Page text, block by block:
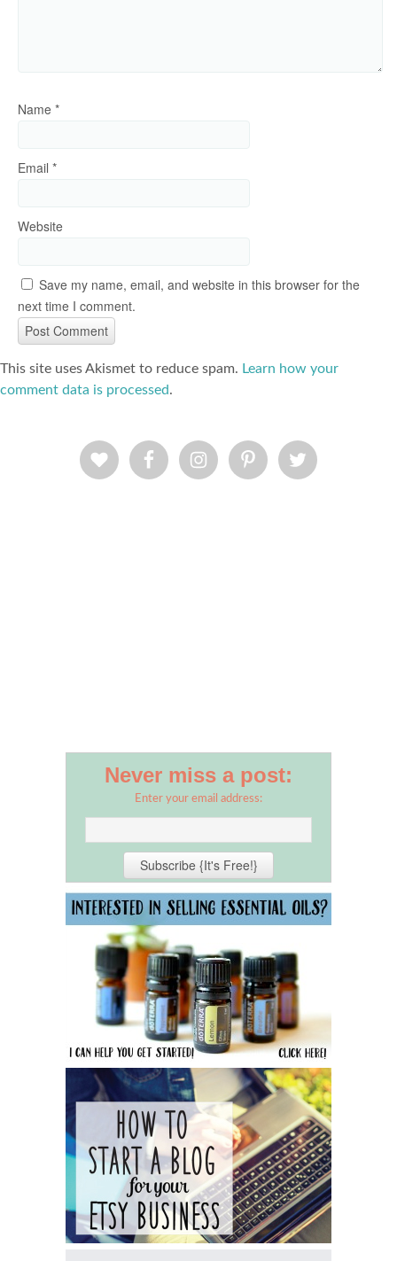
Name *
Email *
Website
Save my name, email, and website in this browser for the
next time I comment.
This site uses Akismet to reduce spam. Learn how your
comment data is processed.
Never miss a post:
Enter your email address: